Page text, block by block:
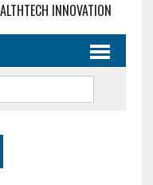
INNOVATION